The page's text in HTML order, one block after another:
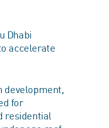
Dhabi
accelerate
development,
for
residential